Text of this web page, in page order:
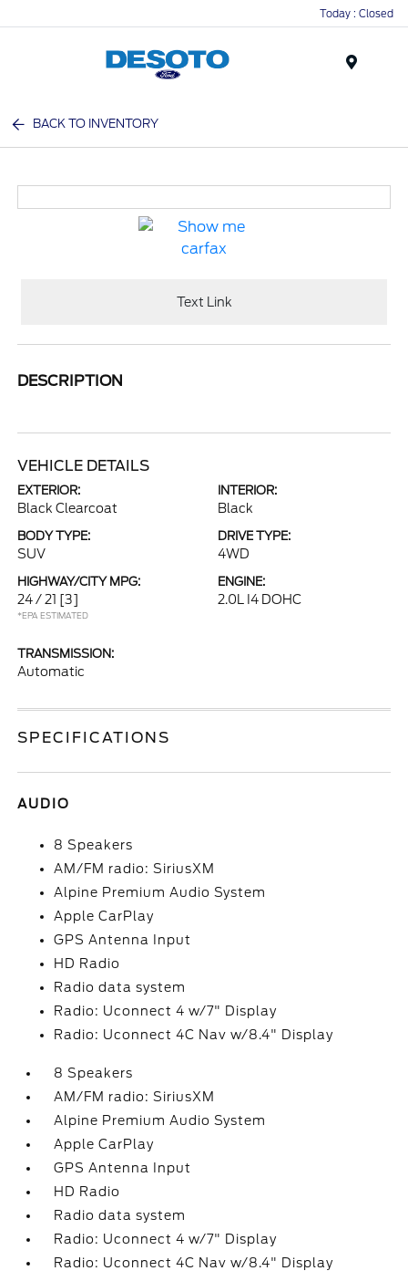
Today : Closed
BACK TO INVENTORY
Text Link
DESCRIPTION
VEHICLE DETAILS
EXTERIOR:
Black Clearcoat
INTERIOR:
Black
BODY TYPE:
SUV
DRIVE TYPE:
4WD
HIGHWAY/CITY MPG:
24 / 21 [3]
*EPA ESTIMATED
ENGINE:
2.0L I4 DOHC
TRANSMISSION:
Automatic
SPECIFICATIONS
AUDIO
8 Speakers
AM/FM radio: SiriusXM
Alpine Premium Audio System
Apple CarPlay
GPS Antenna Input
HD Radio
Radio data system
Radio: Uconnect 4 w/7" Display
Radio: Uconnect 4C Nav w/8.4" Display
8 Speakers
AM/FM radio: SiriusXM
Alpine Premium Audio System
Apple CarPlay
GPS Antenna Input
HD Radio
Radio data system
Radio: Uconnect 4 w/7" Display
Radio: Uconnect 4C Nav w/8.4" Display